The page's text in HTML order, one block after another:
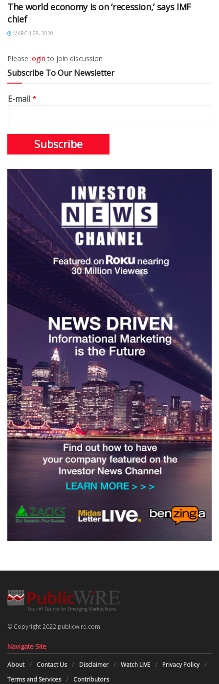
The world economy is on ‘recession,’ says IMF
chief
MARCH 28, 2020
Please login to join discussion
Subscribe To Our Newsletter
E-mail*
Subscribe
© Copyright 2022 publicwire.com
Navigate Site
About Contact Us Disclaimer Watch LIVE
Privacy Policy
Terms and Services
Contributors